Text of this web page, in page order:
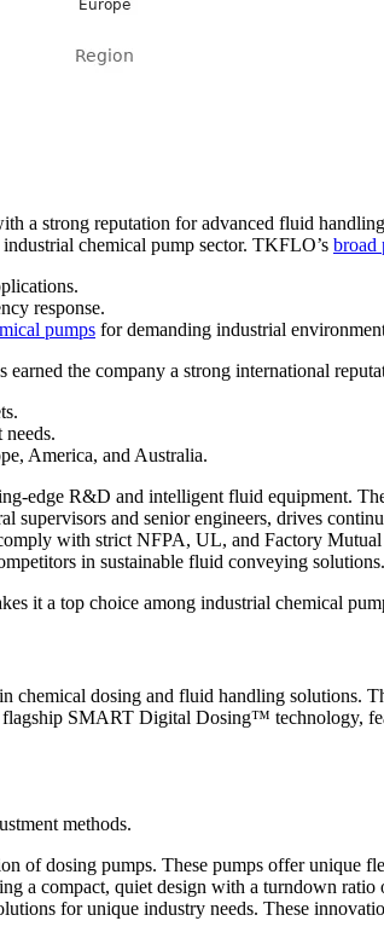
a strong reputation for advanced fluid
chemical pump sector. TKFLO’s broad
response.
pumps for demanding industrial
the company a strong international
America, and Australia.
edge R&D and intelligent fluid equipment.
and senior engineers, drives
with strict NFPA, UL, and Factory
in sustainable fluid conveying solutions.
it a top choice among industrial chemical
dosing and fluid handling solutions.
SMART Digital Dosing™ technology,
methods.
dosing pumps. These pumps offer unique
a compact, quiet design with a turndown
for unique industry needs. These